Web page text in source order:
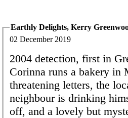
Earthly Delights, Kerry
02 December 2019
2004 detection, first in
Corinna runs a bakery in
threatening letters, the
neighbour is drinking
off, and a lovely but